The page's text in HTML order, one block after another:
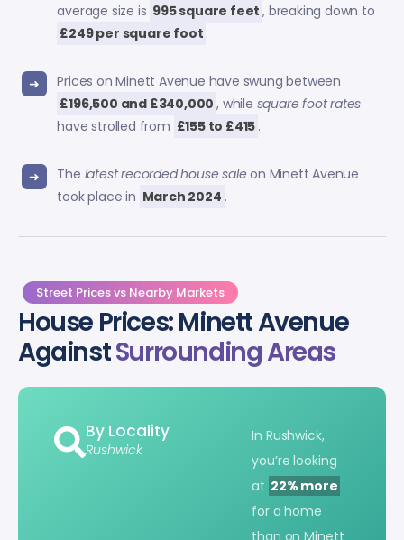
average size is 995 square feet , breaking down to
£249 per square foot .
Prices on Minett Avenue have swung between
£196,500 and £340,000 , while square foot rates
have strolled from £155 to £415 .
The latest recorded house sale on Minett Avenue
took place in March 2024 .
Street Prices vs Nearby Markets
House Prices: Minett Avenue
AgainstSurrounding Areas
By Locality
Rushwick
In Rushwick,
you’re looking
at 22% more
for a home
than on Minett